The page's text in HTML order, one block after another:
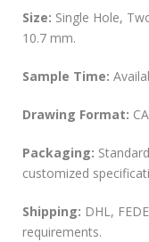
Size: Single Hole,
10.7 mm.
Sample Time:
Drawing Format:
Packaging:
customized
Shipping: DHL,
requirements.